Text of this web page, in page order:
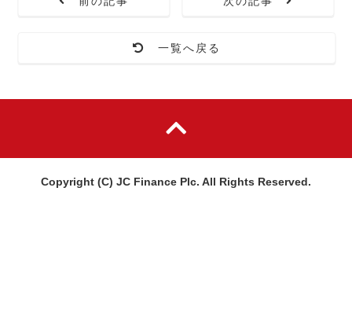
一覧へ戻る
Copyright (C) JC Finance Plc. All Rights Reserved.